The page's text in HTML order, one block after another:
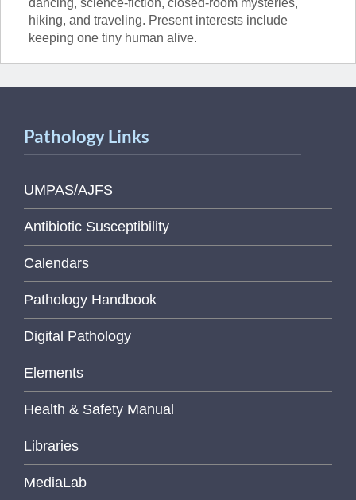
dancing, science-fiction, closed-room mysteries,
hiking, and traveling. Present interests include
keeping one tiny human alive.
Pathology Links
UMPAS/AJFS
Antibiotic Susceptibility
Calendars
Pathology Handbook
Digital Pathology
Elements
Health & Safety Manual
Libraries
MediaLab